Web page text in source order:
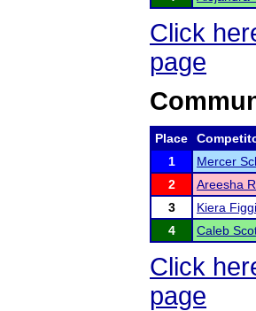
Click
page
Place
1
Mercer
2
Areesha
3
Kiera
4
Caleb
Click
page